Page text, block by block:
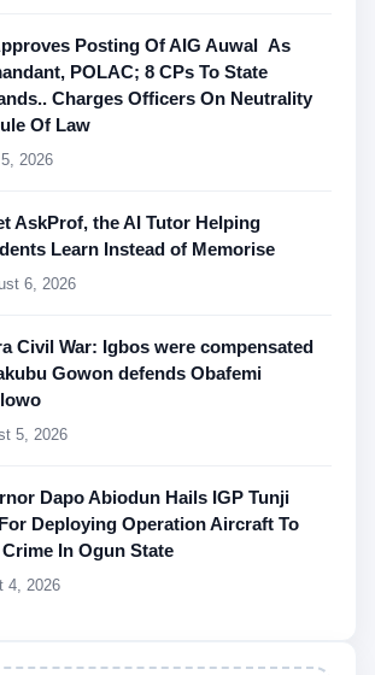
Posting Of AIG Auwal As
POLAC; 8 CPs To State
Charges Officers On Neutrality
Of Law
2026
AskProf, the AI Tutor Helping
Learn Instead of Memorise
6, 2026
Civil War: Igbos were compensated
Gowon defends Obafemi
5, 2026
Dapo Abiodun Hails IGP Tunji
Deploying Operation Aircraft To
In Ogun State
4, 2026